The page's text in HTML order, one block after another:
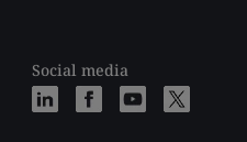
Social media